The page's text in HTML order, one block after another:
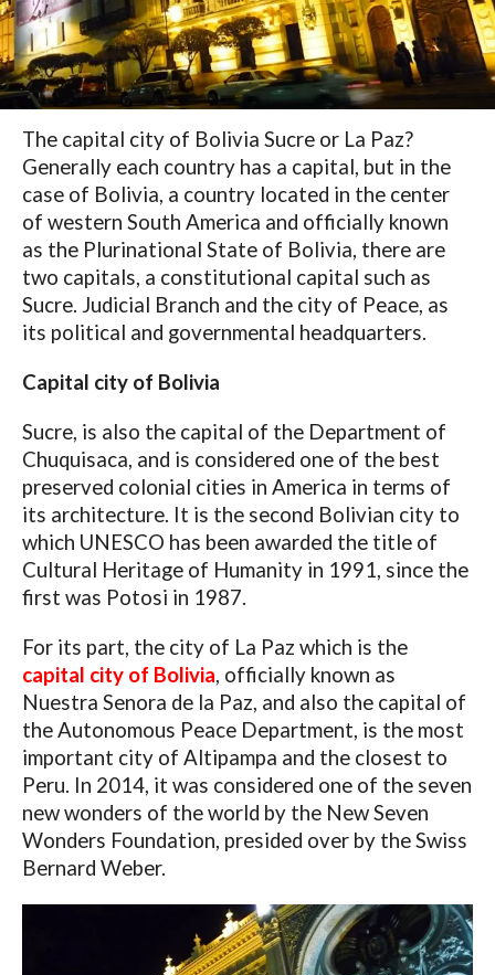
The capital city of Bolivia Sucre or La Paz?
Generally each country has a capital, but in the
case of Bolivia, a country located in the center
of western South America and officially known
as the Plurinational State of Bolivia, there are
two capitals, a constitutional capital such as
Sucre. Judicial Branch and the city of Peace, as
its political and governmental headquarters.
Capital city of Bolivia
Sucre, is also the capital of the Department of
Chuquisaca, and is considered one of the best
preserved colonial cities in America in terms of
its architecture. It is the second Bolivian city to
which UNESCO has been awarded the title of
Cultural Heritage of Humanity in 1991, since the
first was Potosi in 1987.
For its part, the city of La Paz which is the
capital city of Bolivia, officially known as
Nuestra Senora de la Paz, and also the capital of
the Autonomous Peace Department, is the most
important city of Altipampa and the closest to
Peru. In 2014, it was considered one of the seven
new wonders of the world by the New Seven
Wonders Foundation, presided over by the Swiss
Bernard Weber.